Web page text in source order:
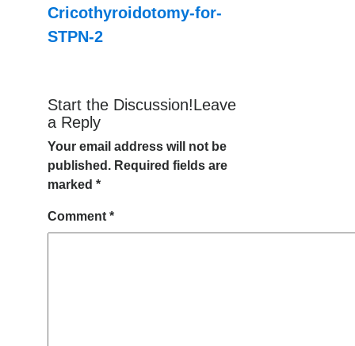
Cricothyroidotomy-for-
STPN-2
Start the Discussion!Leave
a Reply
Your email address will not be
published. Required fields are
marked *
Comment *